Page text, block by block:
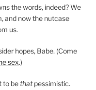
the words, indeed? We
and now the nutcase
us.
hopes, Babe. (Come
sex.)
to be thatpessimistic.